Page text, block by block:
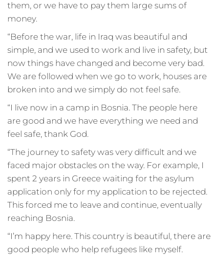
them, or we have to pay them large sums of
money.
“Before the war, life in Iraq was beautiful and
simple, and we used to work and live in safety, but
now things have changed and become very bad.
We are followed when we go to work, houses are
broken into and we simply do not feel safe.
“I live now in a camp in Bosnia. The people here
are good and we have everything we need and
feel safe, thank God.
“The journey to safety was very difficult and we
faced major obstacles on the way. For example, I
spent 2 years in Greece waiting for the asylum
application only for my application to be rejected.
This forced me to leave and continue, eventually
reaching Bosnia.
“I’m happy here. This country is beautiful, there are
good people who help refugees like myself.